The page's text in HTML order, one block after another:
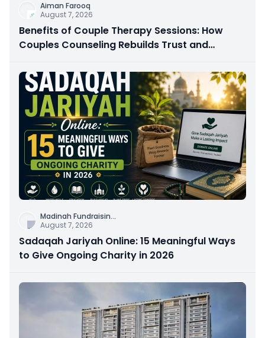
Aiman Farooq
August 7, 2026
Benefits of Couple Therapy Sessions: How
Couples Counseling Rebuilds Trust and
Madinah Fundraisin...
August 7, 2026
Sadaqah Jariyah Online: 15 Meaningful Ways
to Give Ongoing Charity in 2026